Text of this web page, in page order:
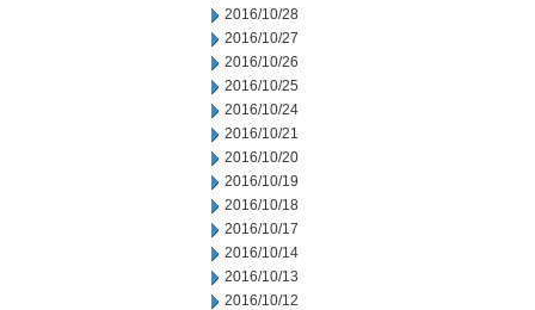
2016/10/28
2016/10/27
2016/10/26
2016/10/25
2016/10/24
2016/10/21
2016/10/20
2016/10/19
2016/10/18
2016/10/17
2016/10/14
2016/10/13
2016/10/12